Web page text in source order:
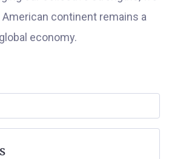
continent remains a
economy.